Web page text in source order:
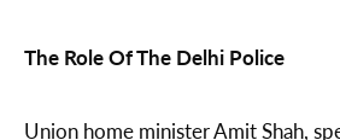
The Role Of The Delhi Police
Union home minister Amit Shah,